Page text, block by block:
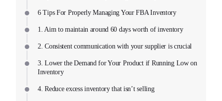
6 Tips For Properly Managing Your FBA Inventory
1. Aim to maintain around 60 days worth of inventory
2. Consistent communication with your supplier is crucial
3. Lower the Demand for Your Product if Running Low on
Inventory
4. Reduce excess inventory that isn’t selling